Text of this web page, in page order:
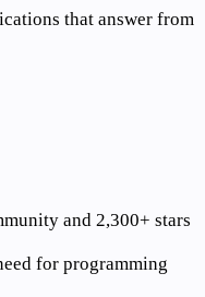
that answer from
and 2,300+ stars
for programming